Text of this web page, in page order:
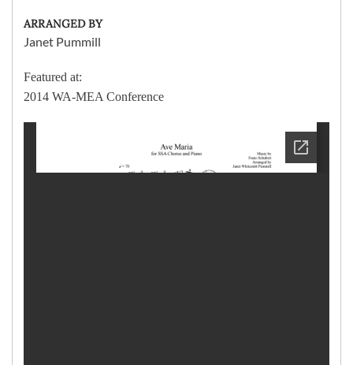
ARRANGED BY
Janet Pummill
Featured at:
2014 WA-MEA Conference